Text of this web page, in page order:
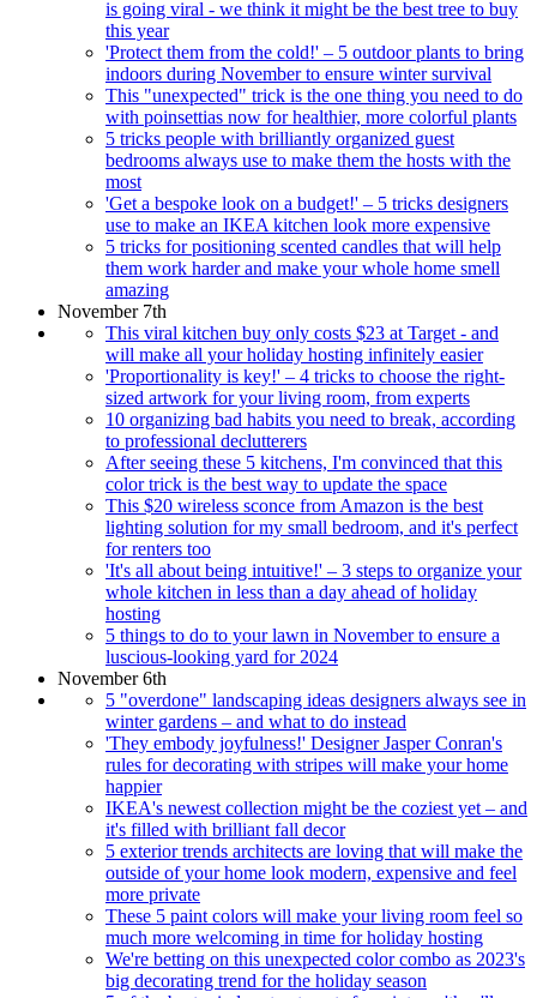
is going viral - we think it might be the best tree to buy
this year
'Protect them from the cold!' – 5 outdoor plants to bring
indoors during November to ensure winter survival
This "unexpected" trick is the one thing you need to do
with poinsettias now for healthier, more colorful plants
5 tricks people with brilliantly organized guest
bedrooms always use to make them the hosts with the
most
'Get a bespoke look on a budget!' – 5 tricks designers
use to make an IKEA kitchen look more expensive
5 tricks for positioning scented candles that will help
them work harder and make your whole home smell
amazing
November 7th
This viral kitchen buy only costs $23 at Target - and
will make all your holiday hosting infinitely easier
'Proportionality is key!' – 4 tricks to choose the right-
sized artwork for your living room, from experts
10 organizing bad habits you need to break, according
to professional declutterers
After seeing these 5 kitchens, I'm convinced that this
color trick is the best way to update the space
This $20 wireless sconce from Amazon is the best
lighting solution for my small bedroom, and it's perfect
for renters too
'It's all about being intuitive!' – 3 steps to organize your
whole kitchen in less than a day ahead of holiday
hosting
5 things to do to your lawn in November to ensure a
luscious-looking yard for 2024
November 6th
5 "overdone" landscaping ideas designers always see in
winter gardens – and what to do instead
'They embody joyfulness!' Designer Jasper Conran's
rules for decorating with stripes will make your home
happier
IKEA's newest collection might be the coziest yet – and
it's filled with brilliant fall decor
5 exterior trends architects are loving that will make the
outside of your home look modern, expensive and feel
more private
These 5 paint colors will make your living room feel so
much more welcoming in time for holiday hosting
We're betting on this unexpected color combo as 2023's
big decorating trend for the holiday season